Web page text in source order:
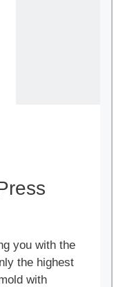
you with the
the highest
with